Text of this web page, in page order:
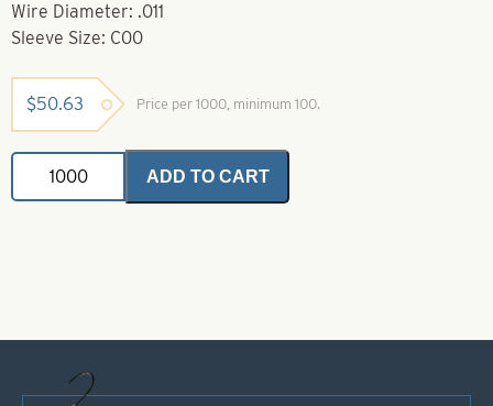
Wire Diameter: .011
Sleeve Size: C00
$50.63 Price per 1000, minimum 100.
Stainless
Leader
ADD TO CART